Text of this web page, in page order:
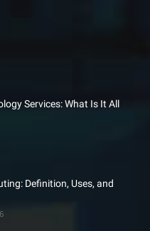
Services: What Is It All
Definition, Uses, and